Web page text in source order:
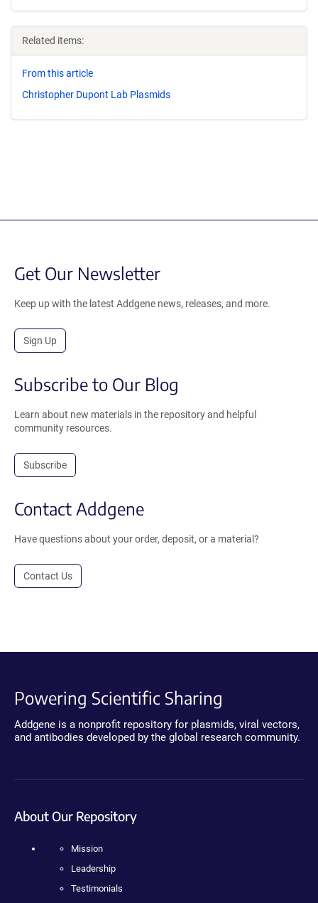
Related items:
From this article
Christopher Dupont Lab Plasmids
Get Our Newsletter
Keep up with the latest Addgene news, releases, and more.
Sign Up
Subscribe to Our Blog
Learn about new materials in the repository and helpful
community resources.
Subscribe
Contact Addgene
Have questions about your order, deposit, or a material?
Contact Us
Powering Scientific Sharing
Addgene is a nonprofit repository for plasmids, viral vectors,
and antibodies developed by the global research community.
About Our Repository
Mission
Leadership
Testimonials